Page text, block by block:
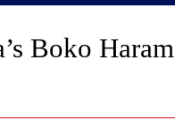
Boko Haram